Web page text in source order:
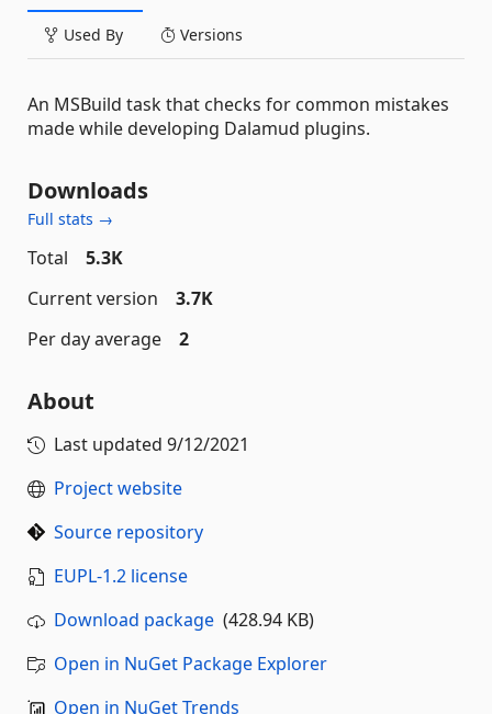
Used By Versions
An MSBuild task that checks for common mistakes
made while developing Dalamud plugins.
Downloads
Full stats →
Total
5.3K
Current version
3.7K
Per day average
2
About
Last updated 9/12/2021
Project website
Source repository
EUPL-1.2 license
Download package (428.94 KB)
Open in NuGet Package Explorer
Open in NuGet Trends